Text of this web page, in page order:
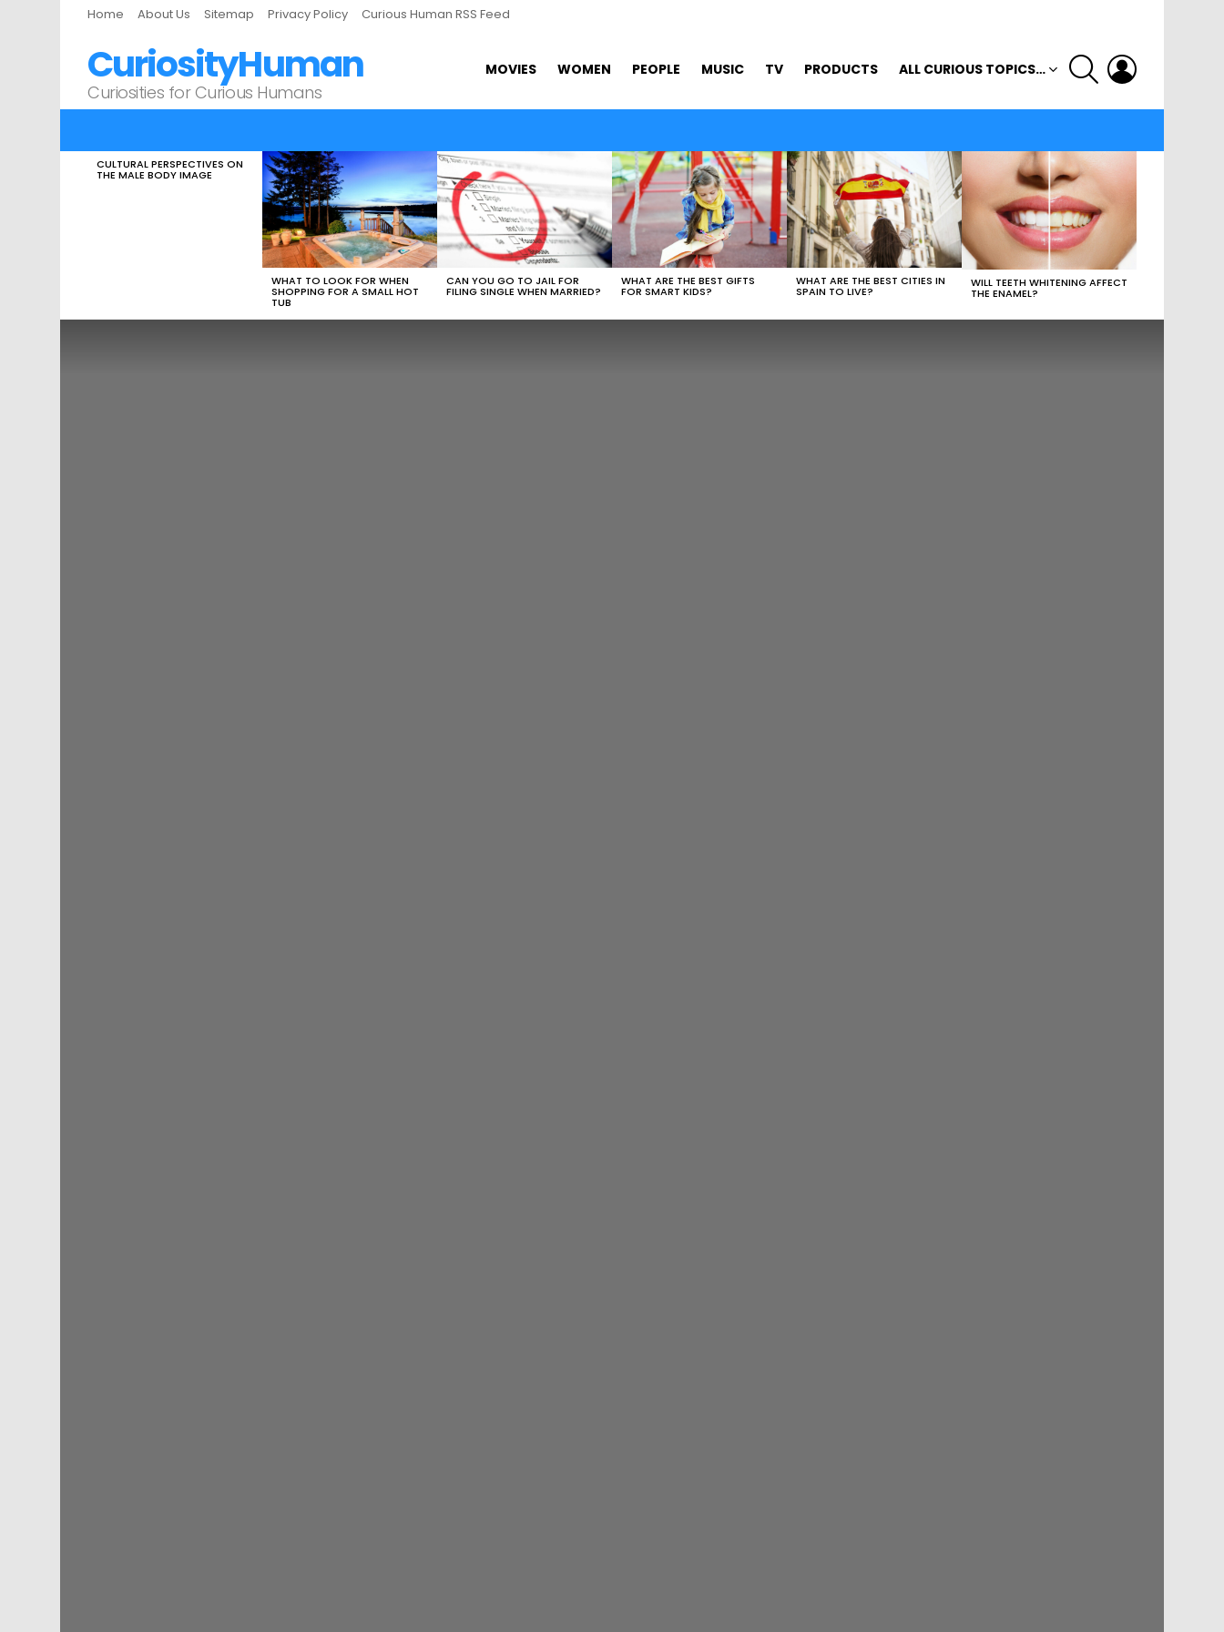
Home About Us Sitemap Privacy Policy Curious Human RSS Feed
CuriosityHuman
Curiosities for Curious Humans
MOVIES WOMEN PEOPLE MUSIC TV PRODUCTS ALL CURIOUS TOPICS…
SEARCH
LATEST
STORIES
CULTURAL PERSPECTIVES ON
THE MALE BODY IMAGE
WHAT TO LOOK FOR WHEN
SHOPPING FOR A SMALL HOT
TUB
CAN YOU GO TO JAIL FOR
FILING SINGLE WHEN MARRIED?
WHAT ARE THE BEST GIFTS
FOR SMART KIDS?
WHAT ARE THE BEST CITIES IN
SPAIN TO LIVE?
WILL TEETH WHITENING AFFECT
THE ENAMEL?